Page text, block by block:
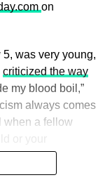
on
5, was very young,
criticized the way
my blood boil,”
always comes
when a fellow